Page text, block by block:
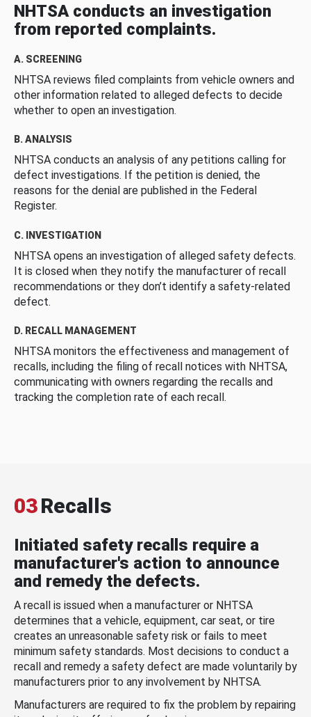
NHTSA conducts an investigation
from reported complaints.
A. SCREENING
NHTSA reviews filed complaints from vehicle owners and
other information related to alleged defects to decide
whether to open an investigation.
B. ANALYSIS
NHTSA conducts an analysis of any petitions calling for
defect investigations. If the petition is denied, the
reasons for the denial are published in the Federal
Register.
C. INVESTIGATION
NHTSA opens an investigation of alleged safety defects.
It is closed when they notify the manufacturer of recall
recommendations or they don’t identify a safety-related
defect.
D. RECALL MANAGEMENT
NHTSA monitors the effectiveness and management of
recalls, including the filing of recall notices with NHTSA,
communicating with owners regarding the recalls and
tracking the completion rate of each recall.
03Recalls
Initiated safety recalls require a
manufacturer's action to announce
and remedy the defects.
A recall is issued when a manufacturer or NHTSA
determines that a vehicle, equipment, car seat, or tire
creates an unreasonable safety risk or fails to meet
minimum safety standards. Most decisions to conduct a
recall and remedy a safety defect are made voluntarily by
manufacturers prior to any involvement by NHTSA.
Manufacturers are required to fix the problem by repairing